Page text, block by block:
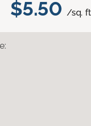
$5.50 /sq.